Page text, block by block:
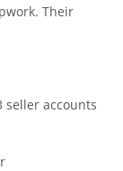
Their
seller accounts